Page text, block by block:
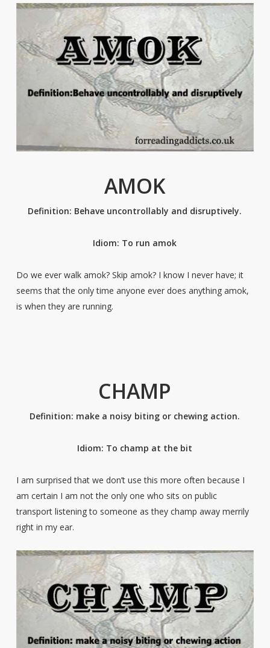
AMOK
Definition: Behave uncontrollably and disruptively.
Idiom: To run amok
Do we ever walk amok? Skip amok? I know I never have; it
seems that the only time anyone ever does anything amok,
is when they are running.
CHAMP
Definition: make a noisy biting or chewing action.
Idiom: To champ at the bit
I am surprised that we don’t use this more often because I
am certain I am not the only one who sits on public
transport listening to someone as they champ away merrily
right in my ear.